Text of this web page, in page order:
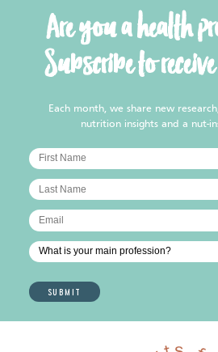
Are you a health
Subscribe to
Each month, we share new
nutrition insights and a nut-